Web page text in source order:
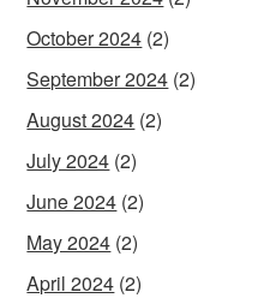
October 2024 (2)
September 2024 (2)
August 2024 (2)
July 2024 (2)
June 2024 (2)
May 2024 (2)
April 2024 (2)